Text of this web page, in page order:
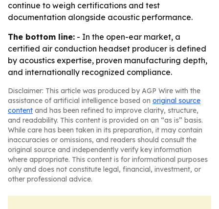
continue to weigh certifications and test
documentation alongside acoustic performance.
The bottom line: - In the open-ear market, a
certified air conduction headset producer is defined
by acoustics expertise, proven manufacturing depth,
and internationally recognized compliance.
Disclaimer: This article was produced by AGP Wire with the
assistance of artificial intelligence based on original source
content and has been refined to improve clarity, structure,
and readability. This content is provided on an “as is” basis.
While care has been taken in its preparation, it may contain
inaccuracies or omissions, and readers should consult the
original source and independently verify key information
where appropriate. This content is for informational purposes
only and does not constitute legal, financial, investment, or
other professional advice.